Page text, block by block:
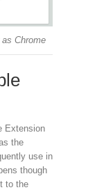
Chrome
Extension
the
use in
though
to the